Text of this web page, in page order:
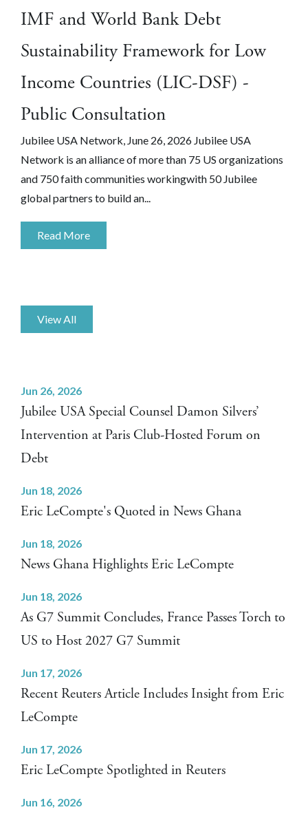
IMF and World Bank Debt
Sustainability Framework for Low
Income Countries (LIC-DSF) -
Public Consultation
Jubilee USA Network, June 26, 2026 Jubilee USA
Network is an alliance of more than 75 US organizations
and 750 faith communities workingwith 50 Jubilee
global partners to build an...
Read More
View All
Jun 26, 2026
Jubilee USA Special Counsel Damon Silvers’
Intervention at Paris Club-Hosted Forum on
Debt
Jun 18, 2026
Eric LeCompte's Quoted in News Ghana
Jun 18, 2026
News Ghana Highlights Eric LeCompte
Jun 18, 2026
As G7 Summit Concludes, France Passes Torch to
US to Host 2027 G7 Summit
Jun 17, 2026
Recent Reuters Article Includes Insight from Eric
LeCompte
Jun 17, 2026
Eric LeCompte Spotlighted in Reuters
Jun 16, 2026